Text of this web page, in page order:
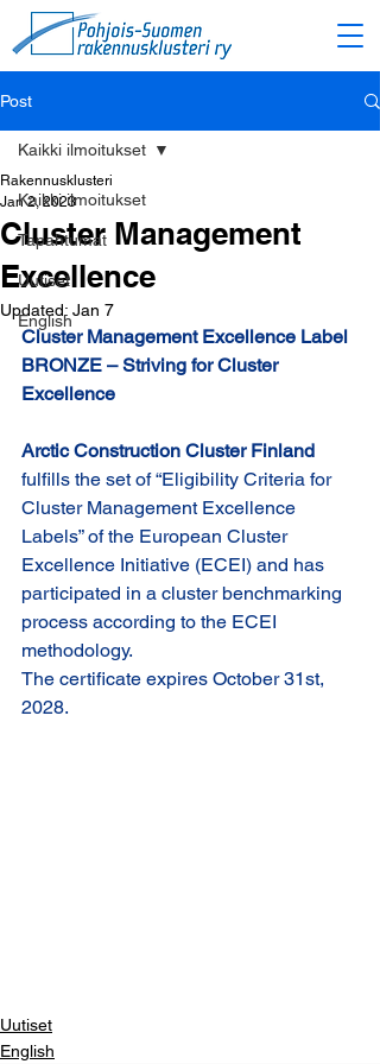
Post
Kaikki ilmoitukset
Tapahtumat
Uutiset
English
Kaikki ilmoitukset
Cluster Management
Excellence
Rakennusklusteri
Jan 2, 2023
Updated: Jan 7
Cluster Management Excellence Label
BRONZE – Striving for Cluster
Excellence
Arctic Construction Cluster Finland
fulfills the set of “Eligibility Criteria for
Cluster Management Excellence
Labels” of the European Cluster
Excellence Initiative (ECEI) and has
participated in a cluster benchmarking
process according to the ECEI
methodology.
The certificate expires October 31st,
2028.
Uutiset
English